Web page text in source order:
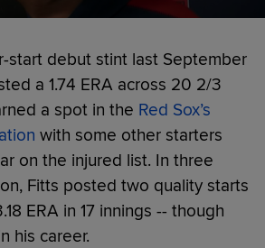
start debut stint last September
a 1.74 ERA across 20 2/3
a spot in the Red Sox’s
with some other starters
on the injured list. In three
Fitts posted two quality starts
ERA in 17 innings -- though
his career.